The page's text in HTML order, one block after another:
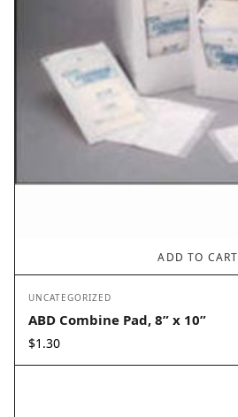
ADD TO CART
UNCATEGORIZED
ABD Combine Pad, 8” x 10”
$1.30